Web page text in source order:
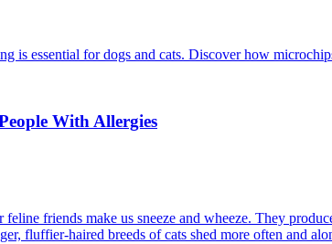
is essential for dogs and cats. Discover how
With Allergies
feline friends make us sneeze and wheeze. They
fluffier-haired breeds of cats shed more often and